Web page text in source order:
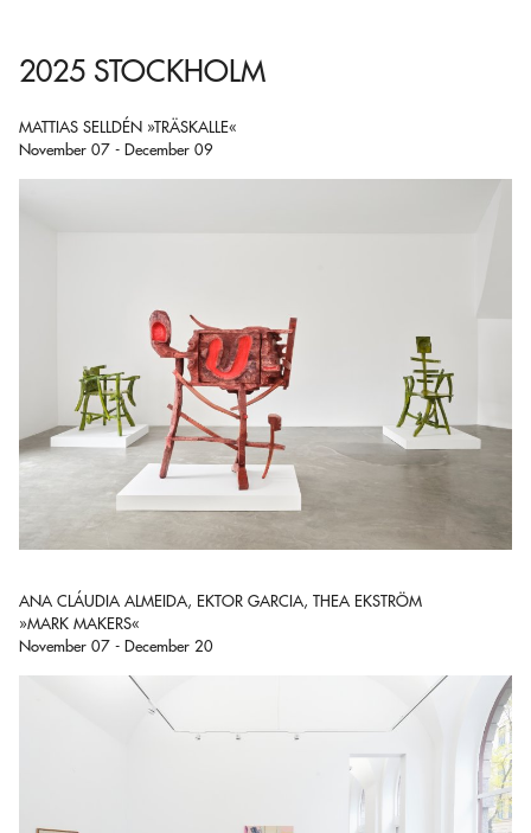
2025 STOCKHOLM
MATTIAS SELLDÉN »TRÄSKALLE«
November 07 - December 09
ANA CLÁUDIA ALMEIDA, EKTOR GARCIA, THEA EKSTRÖM
»MARK MAKERS«
November 07 - December 20